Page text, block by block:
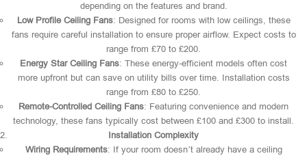
depending on the features and brand.
Low Profile Ceiling Fans: Designed for rooms with low ceilings, these
fans require careful installation to ensure proper airflow. Expect costs to
range from £70 to £200.
Energy Star Ceiling Fans: These energy-efficient models often cost
more upfront but can save on utility bills over time. Installation costs
range from £80 to £250.
Remote-Controlled Ceiling Fans: Featuring convenience and modern
technology, these fans typically cost between £100 and £300 to install.
Installation Complexity
Wiring Requirements: If your room doesn’t already have a ceiling